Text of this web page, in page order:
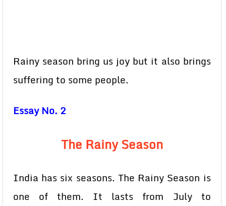
Rainy season bring us joy but it also brings
suffering to some people.
Essay No. 2
The Rainy Season
India has six seasons. The Rainy Season is
one of them. It lasts from July to